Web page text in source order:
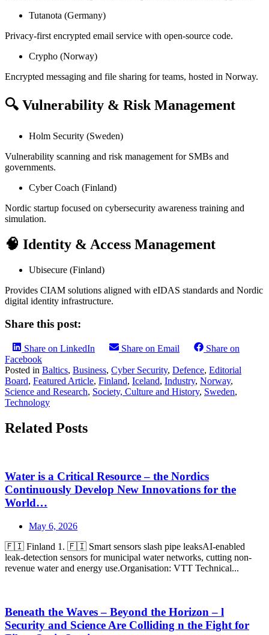
Tutanota (Germany)
Privacy-first encrypted email service with open-source code.
Crypho (Norway)
Encrypted messaging and file sharing for teams, hosted in Norway.
🔍 Vulnerability & Risk Management
Holm Security (Sweden)
Vulnerability scanning and risk management for SMBs and
governments.
Cyber Coach (Finland)
Nordic startup focused on cybersecurity awareness training and
simulation.
🧠 Identity & Access Management
Ubisecure (Finland)
Provides CIAM solutions aligned with eIDAS standards and Nordic
digital identity infrastructure.
Share this post:
Share on LinkedIn Share on Email
Share on
Facebook
Posted in Baltics, Business, Cyber Security, Defence, Editorial
Board, Featured Article, Finland, Iceland, Industry, Norway,
Science and Research, Society, Culture and History, Sweden,
Technology
Related Posts
Water is a Critical Resource – the Nordics
Continuously Develop New Innovations for the
World…
May 6, 2026
🇫🇮 Finland 1. 🇫🇮 Smart sensors slash pipe leaksAI-enabled
leak-detection sensors for municipal water networks, cutting non-
revenue water and energy use.Organisation: VTT Technical...
Beneath the Waves – Beyond the Horizon – l
Security and Science Are Colliding n the Fight for